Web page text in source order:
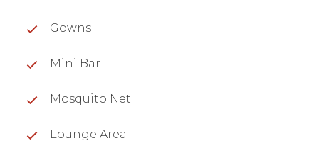
Gowns
Mini Bar
Mosquito Net
Lounge Area